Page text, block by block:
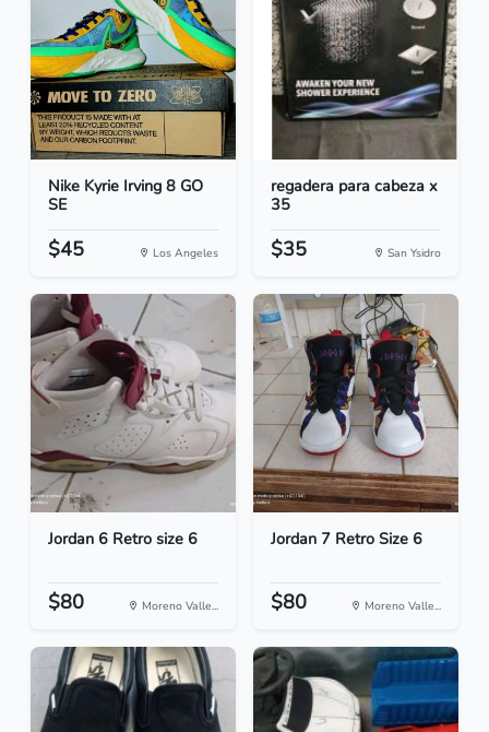
Nike Kyrie Irving 8 GO
SE
$45 Los Angeles
regadera para cabeza x
35
$35 San Ysidro
Jordan 6 Retro size 6
$80 Moreno Valle...
Jordan 7 Retro Size 6
$80 Moreno Valle...